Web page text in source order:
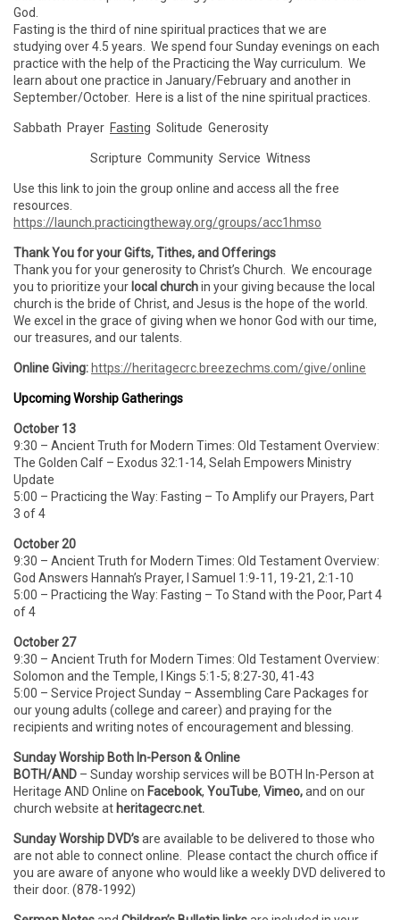
God.
Fasting is the third of nine spiritual practices that we are
studying over 4.5 years. We spend four Sunday evenings on each
practice with the help of the Practicing the Way curriculum. We
learn about one practice in January/February and another in
September/October. Here is a list of the nine spiritual practices.
Sabbath Prayer Fasting Solitude Generosity
Scripture Community Service Witness
Use this link to join the group online and access all the free
resources.
https://launch.practicingtheway.org/groups/acc1hmso
Thank You for your Gifts, Tithes, and Offerings
Thank you for your generosity to Christ’s Church. We encourage
you to prioritize your local churchin your giving because the local
church is the bride of Christ, and Jesus is the hope of the world.
We excel in the grace of giving when we honor God with our time,
our treasures, and our talents.
Online Giving: https://heritagecrc.breezechms.com/give/online
Upcoming Worship Gatherings
October 13
9:30 – Ancient Truth for Modern Times: Old Testament Overview:
The Golden Calf – Exodus 32:1-14, Selah Empowers Ministry
Update
5:00 – Practicing the Way: Fasting – To Amplify our Prayers, Part
3 of 4
October 20
9:30 – Ancient Truth for Modern Times: Old Testament Overview:
God Answers Hannah’s Prayer, I Samuel 1:9-11, 19-21, 2:1-10
5:00 – Practicing the Way: Fasting – To Stand with the Poor, Part 4
of 4
October 27
9:30 – Ancient Truth for Modern Times: Old Testament Overview:
Solomon and the Temple, I Kings 5:1-5; 8:27-30, 41-43
5:00 – Service Project Sunday – Assembling Care Packages for
our young adults (college and career) and praying for the
recipients and writing notes of encouragement and blessing.
Sunday Worship Both In-Person & Online
BOTH/AND – Sunday worship services will be BOTH In-Person at
Heritage AND Online on Facebook, YouTube, Vimeo,and on our
church website at heritagecrc.net.
Sunday Worship DVD’sare available to be delivered to those who
are not able to connect online. Please contact the church office if
you are aware of anyone who would like a weekly DVD delivered to
their door. (878-1992)